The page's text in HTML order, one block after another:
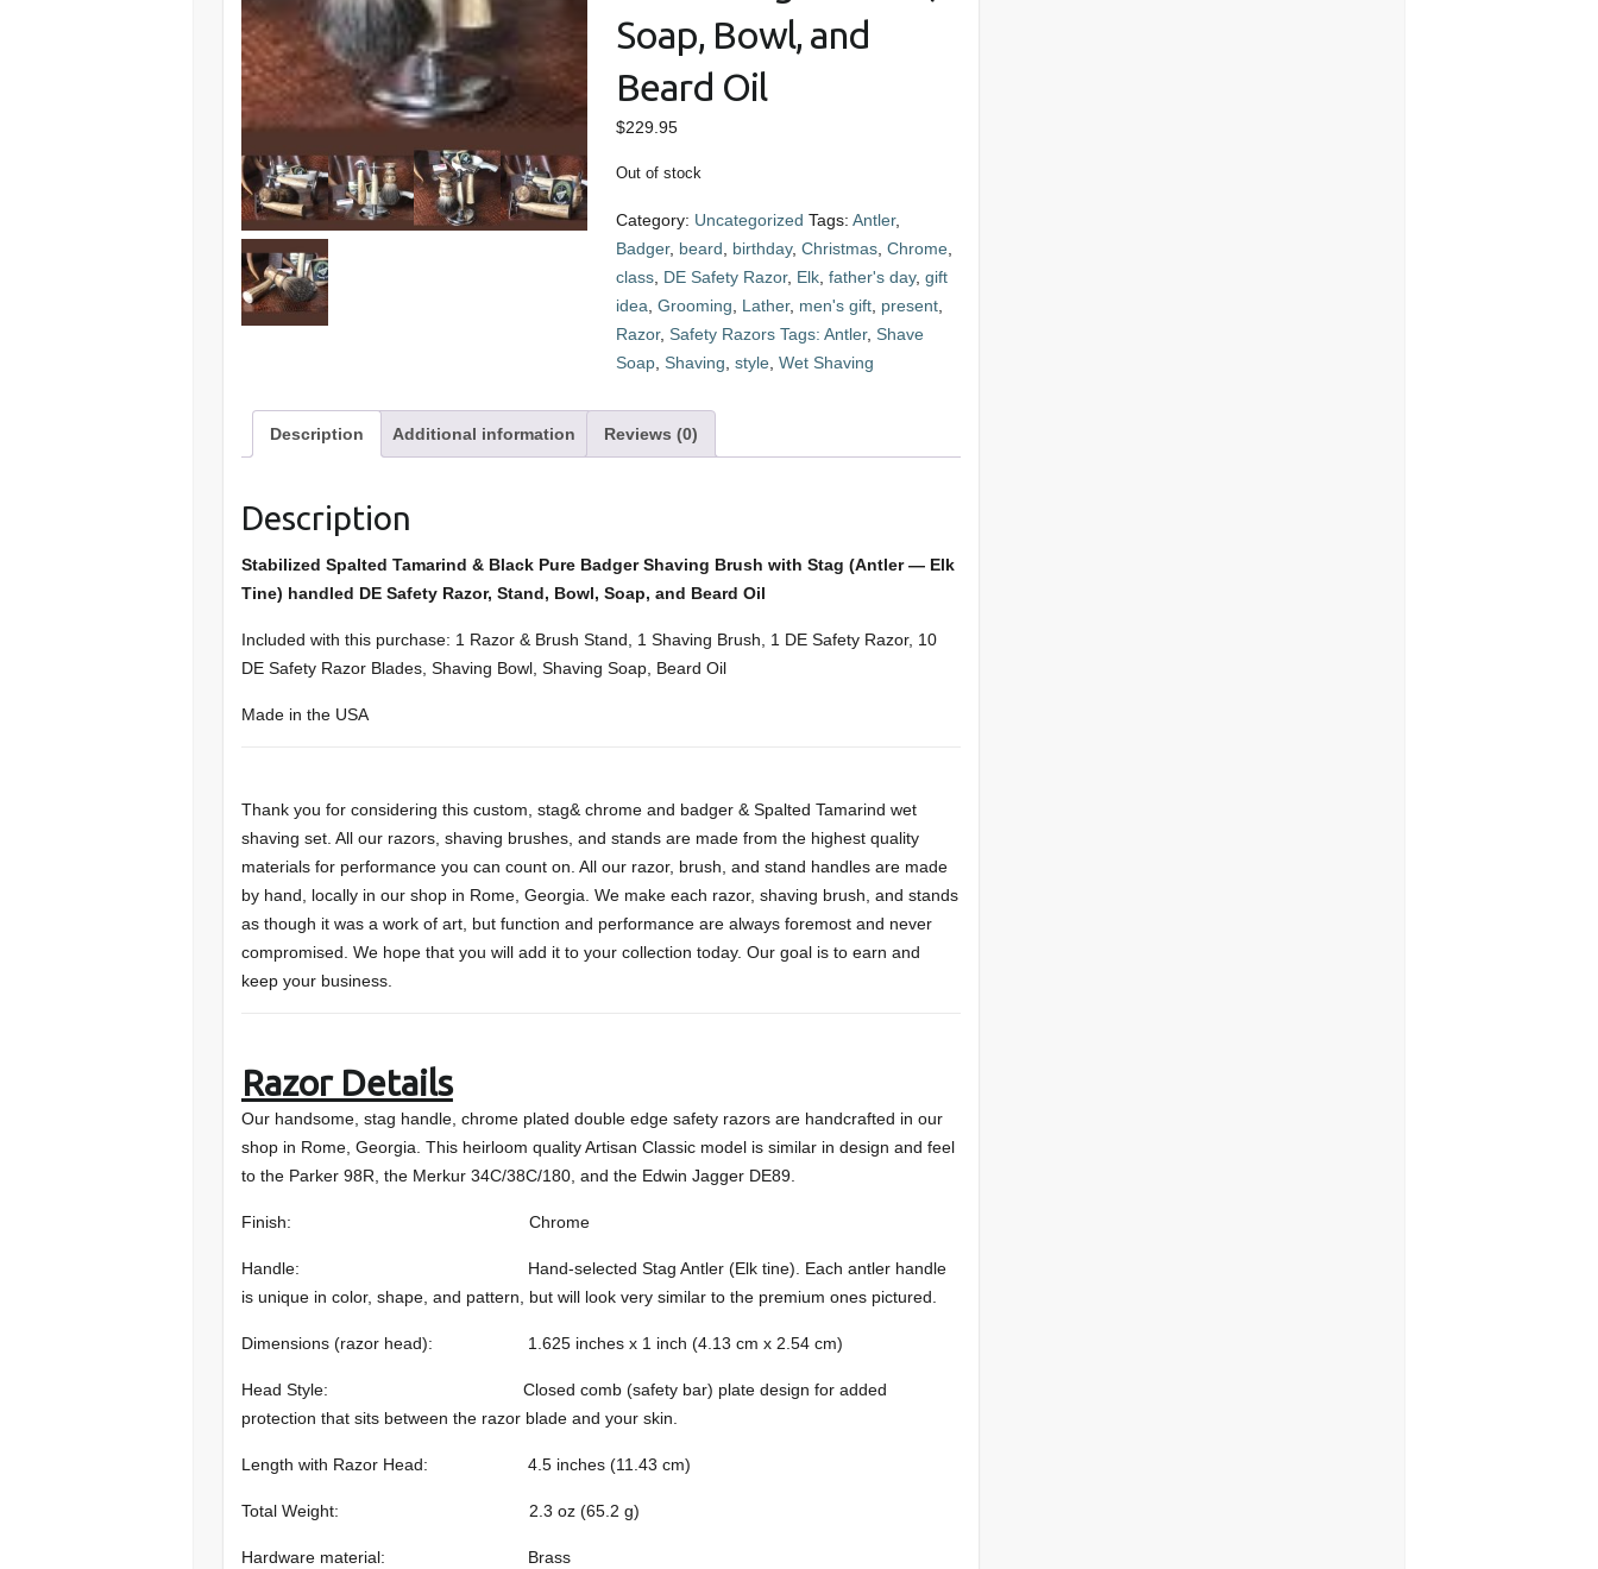
Soap, Bowl, and
Beard Oil
$229.95
Out of stock
Category: Uncategorized Tags: Antler,
Badger, beard birthday, Christmas, Chrome,
class, DE Safety Razor, Elk, father's day, gift
idea Grooming Lather, men's gift, present,
Razor, Safety Razors Tags: Antler, Shave
Soap, Shaving style, Wet Shaving
Description Additional information Reviews (0)
Description
Stabilized Spalted Tamarind & Black Pure Badger Shaving Brush with Stag (Antler — Elk
Tine) handled DE Safety Razor, Stand, Bowl, Soap, and Beard Oil
Included with this purchase: 1 Razor & Brush Stand, 1 Shaving Brush, 1 DE Safety Razor, 10
DE Safety Razor Blades, Shaving Bowl, Shaving Soap, Beard Oil
Made in the USA
Thank you for considering this custom, stag& chrome and badger & Spalted Tamarind wet
shaving set. All our razors, shaving brushes, and stands are made from the highest quality
materials for performance you can count on. All our razor, brush, and stand handles are made
by hand, locally in our shop in Rome, Georgia. We make each razor, shaving brush, and stands
as though it was a work of art, but function and performance are always foremost and never
compromised. We hope that you will add it to your collection today. Our goal is to earn and
keep your business.
Razor Details
Our handsome, stag handle, chrome plated double edge safety razors are handcrafted in our
shop in Rome, Georgia. This heirloom quality Artisan Classic model is similar in design and feel
to the Parker 98R, the Merkur 34C/38C/180, and the Edwin Jagger DE89.
Finish: Chrome
Handle: Hand-selected Stag Antler (Elk tine). Each antler handle
is unique in color, shape, and pattern, but will look very similar to the premium ones pictured.
Dimensions (razor head): 1.625 inches x 1 inch (4.13 cm x 2.54 cm)
Head Style: Closed comb (safety bar) plate design for added
protection that sits between the razor blade and your skin.
Length with Razor Head: 4.5 inches (11.43 cm)
Total Weight: 2.3 oz (65.2 g)
Hardware material: Brass